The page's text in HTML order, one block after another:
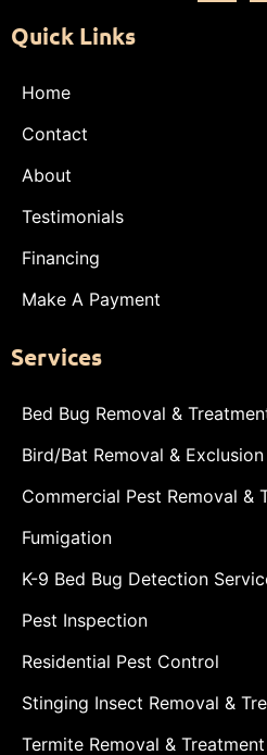
Quick Links
Home
Contact
About
Testimonials
Financing
Make A Payment
Services
Bed Bug Removal &
Bird/Bat Removal & Exclusion
Commercial Pest Removal &
Fumigation
K-9 Bed Bug Detection
Pest Inspection
Residential Pest Control
Stinging Insect Removal &
Termite Removal & Treatment